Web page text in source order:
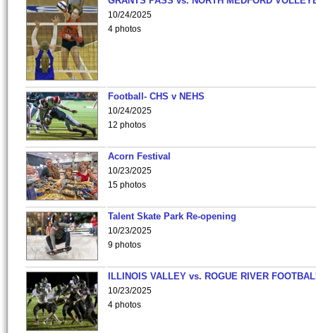
10/24/2025
4 photos
Football- CHS v NEHS
10/24/2025
12 photos
Acorn Festival
10/23/2025
15 photos
Talent Skate Park Re-opening
10/23/2025
9 photos
ILLINOIS VALLEY vs. ROGUE RIVER
10/23/2025
4 photos